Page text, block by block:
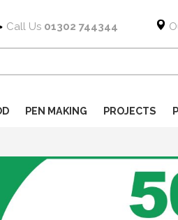
Call Us 01302 744344
PEN MAKING PROJECTS